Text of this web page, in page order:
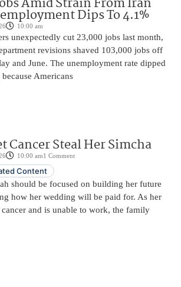
Dips To 4.1%
10:00 am
unexpectedly cut 23,000 jobs last month,
revisions shaved 103,000 jobs off
and June. The unemployment rate dipped
Americans
Cancer Steal Her Simcha
10:00 am1 Comment
Content
should be focused on building her future
how her wedding will be paid for. As her
cancer and is unable to work, the family